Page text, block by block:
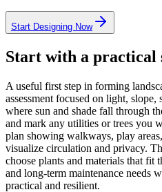
Start Designing Now
Start with a practical
A useful first step in forming
assessment focused on light,
where sun and shade fall through
and mark any utilities or trees you
plan showing walkways, play
visualize circulation and privacy.
choose plants and materials that fit
and long-term maintenance needs
practical and resilient.